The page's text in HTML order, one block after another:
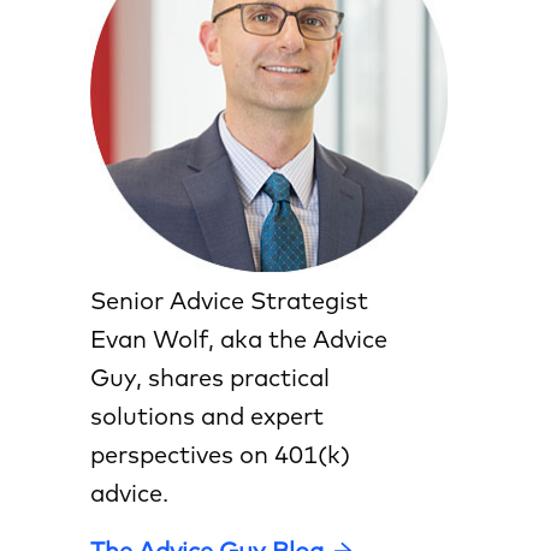
Senior Advice Strategist
Evan Wolf, aka the Advice
Guy, shares practical
solutions and expert
perspectives on 401(k)
advice.